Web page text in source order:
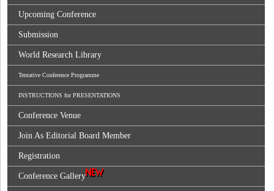
Upcoming Conference
Submission
World Research Library
Tentative Conference Programme
INSTRUCTIONS for PRESENTATIONS
Conference Venue
Join As Editorial Board Member
Registration
Conference Gallery